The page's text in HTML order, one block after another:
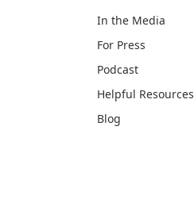
In the Media
For Press
Podcast
Helpful Resources
Blog